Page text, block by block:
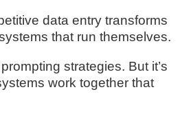
data entry transforms
that run themselves.
strategies. But it’s
work together that